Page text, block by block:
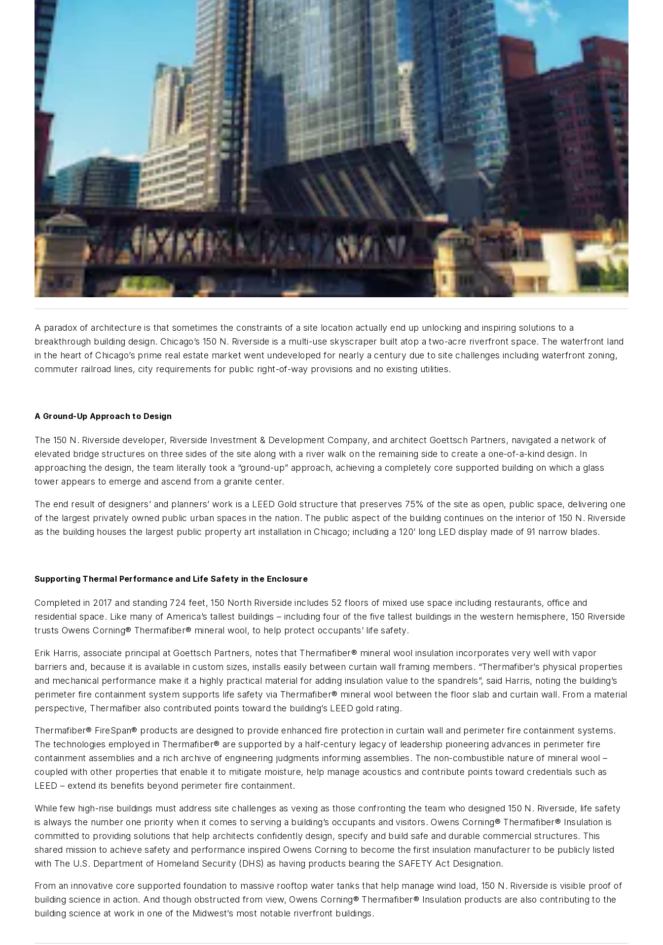
A paradox of architecture is that sometimes the constraints of a site location actually end up unlocking and inspiring solutions to a
breakthrough building design. Chicago’s 150 N. Riverside is a multi-use skyscraper built atop a two-acre riverfront space. The waterfront land
in the heart of Chicago’s prime real estate market went undeveloped for nearly a century due to site challenges including waterfront zoning,
commuter railroad lines, city requirements for public right-of-way provisions and no existing utilities.
A Ground-Up Approach to Design
The 150 N. Riverside developer, Riverside Investment & Development Company, and architect Goettsch Partners, navigated a network of
elevated bridge structures on three sides of the site along with a river walk on the remaining side to create a one-of-a-kind design. In
approaching the design, the team literally took a “ground-up” approach, achieving a completely core supported building on which a glass
tower appears to emerge and ascend from a granite center.
The end result of designers’ and planners’ work is a LEED Gold structure that preserves 75% of the site as open, public space, delivering one
of the largest privately owned public urban spaces in the nation. The public aspect of the building continues on the interior of 150 N. Riverside
as the building houses the largest public property art installation in Chicago; including a 120’ long LED display made of 91 narrow blades.
Supporting Thermal Performance and Life Safety in the Enclosure
Completed in 2017 and standing 724 feet, 150 North Riverside includes 52 floors of mixed use space including restaurants, office and
residential space. Like many of America’s tallest buildings – including four of the five tallest buildings in the western hemisphere, 150 Riverside
trusts Owens Corning® Thermafiber® mineral wool, to help protect occupants’ life safety.
Erik Harris, associate principal at Goettsch Partners, notes that Thermafiber® mineral wool insulation incorporates very well with vapor
barriers and, because it is available in custom sizes, installs easily between curtain wall framing members. “Thermafiber’s physical properties
and mechanical performance make it a highly practical material for adding insulation value to the spandrels”, said Harris, noting the building’s
perimeter fire containment system supports life safety via Thermafiber® mineral wool between the floor slab and curtain wall. From a material
perspective, Thermafiber also contributed points toward the building’s LEED gold rating.
Thermafiber® FireSpan® products are designed to provide enhanced fire protection in curtain wall and perimeter fire containment systems.
The technologies employed in Thermafiber® are supported by a half-century legacy of leadership pioneering advances in perimeter fire
containment assemblies and a rich archive of engineering judgments informing assemblies. The non-combustible nature of mineral wool –
coupled with other properties that enable it to mitigate moisture, help manage acoustics and contribute points toward credentials such as
LEED – extend its benefits beyond perimeter fire containment.
While few high-rise buildings must address site challenges as vexing as those confronting the team who designed 150 N. Riverside, life safety
is always the number one priority when it comes to serving a building’s occupants and visitors. Owens Corning® Thermafiber® Insulation is
committed to providing solutions that help architects confidently design, specify and build safe and durable commercial structures. This
shared mission to achieve safety and performance inspired Owens Corning to become the first insulation manufacturer to be publicly listed
with The U.S. Department of Homeland Security (DHS) as having products bearing the SAFETY Act Designation.
From an innovative core supported foundation to massive rooftop water tanks that help manage wind load, 150 N. Riverside is visible proof of
building science in action. And though obstructed from view, Owens Corning® Thermafiber® Insulation products are also contributing to the
building science at work in one of the Midwest’s most notable riverfront buildings.